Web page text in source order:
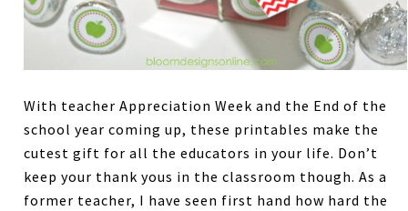
With teacher Appreciation Week and the End of the
school year coming up, these printables make the
cutest gift for all the educators in your life. Don’t
keep your thank yous in the classroom though. As a
former teacher, I have seen first hand how hard the